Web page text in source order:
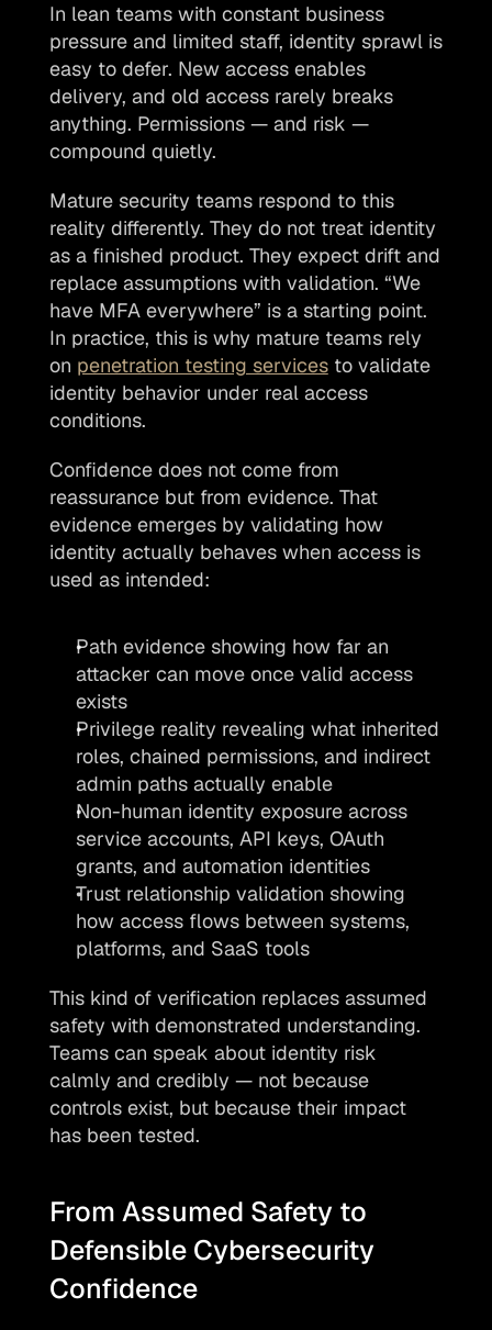
In lean teams with constant business
pressure and limited staff, identity sprawl is
easy to defer. New access enables
delivery, and old access rarely breaks
anything. Permissions — and risk —
compound quietly.
Mature security teams respond to this
reality differently. They do not treat identity
as a finished product. They expect drift and
replace assumptions with validation. “We
have MFA everywhere” is a starting point.
In practice, this is why mature teams rely
on penetration testing services to validate
identity behavior under real access
conditions.
Confidence does not come from
reassurance but from evidence. That
evidence emerges by validating how
identity actually behaves when access is
used as intended:
Path evidence showing how far an
attacker can move once valid access
exists
Privilege reality revealing what inherited
roles, chained permissions, and indirect
admin paths actually enable
Non-human identity exposure across
service accounts, API keys, OAuth
grants, and automation identities
Trust relationship validation showing
how access flows between systems,
platforms, and SaaS tools
This kind of verification replaces assumed
safety with demonstrated understanding.
Teams can speak about identity risk
calmly and credibly — not because
controls exist, but because their impact
has been tested.
From Assumed Safety to
Defensible Cybersecurity
Confidence